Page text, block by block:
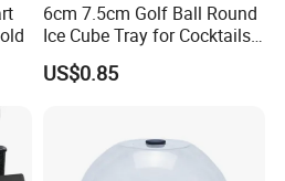
Low cost
shipment Rosh
6cm 7.5cm Golf Ball Round
Ice Cube Tray for Cocktails
Bourbon Whisky
US$0.85